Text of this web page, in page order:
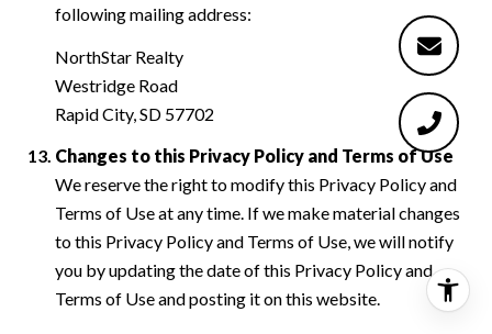
following mailing address:
NorthStar Realty
Westridge Road
Rapid City, SD 57702
Changes to this Privacy Policy and Terms of Use
We reserve the right to modify this Privacy Policy and
Terms of Use at any time. If we make material changes
to this Privacy Policy and Terms of Use, we will notify
you by updating the date of this Privacy Policy and
Terms of Use and posting it on this website.